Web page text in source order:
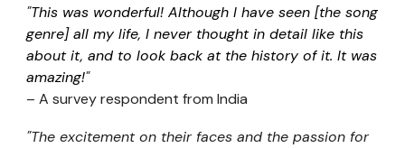
"This was wonderful! Although I have seen [the song
genre] all my life, I never thought in detail like this
about it, and to look back at the history of it. It was
amazing!"
– A survey respondent from India
"The excitement on their faces and the passion for